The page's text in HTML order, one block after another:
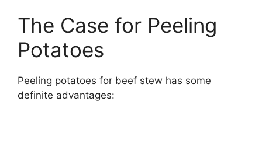
The Case for Peeling
Potatoes
Peeling potatoes for beef stew has some
definite advantages: